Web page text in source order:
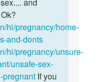
and
hi/pregnancy/home-
and-donts
hi/pregnancy/unsure-
unsafe-sex-
pregnant If you